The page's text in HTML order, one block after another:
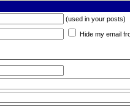
(used in your posts)
Hide my email